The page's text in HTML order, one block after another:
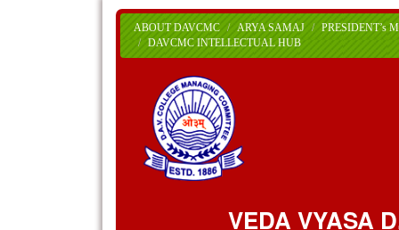
ABOUT DAVCMC ARYA SAMAJ
PRESIDENT’s
DAVCMC INTELLECTUAL HUB
VEDA VYASA